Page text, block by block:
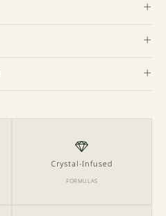
Crystal-Infused
FORMULAS